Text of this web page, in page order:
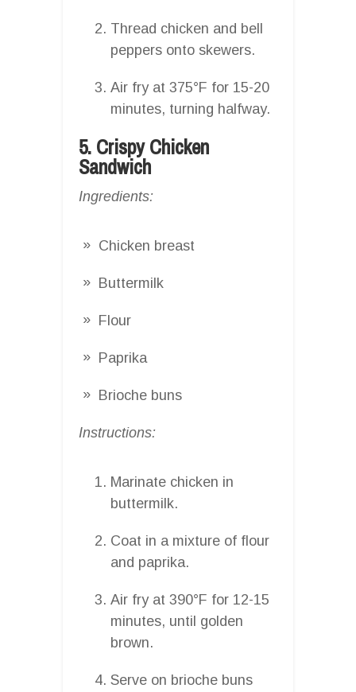
Thread chicken and bell
peppers onto skewers.
Air fry at 375°F for 15-20
minutes, turning halfway.
5. Crispy Chicken
Sandwich
Ingredients:
Chicken breast
Buttermilk
Flour
Paprika
Brioche buns
Instructions:
Marinate chicken in
buttermilk.
Coat in a mixture of flour
and paprika.
Air fry at 390°F for 12-15
minutes, until golden
brown.
Serve on brioche buns